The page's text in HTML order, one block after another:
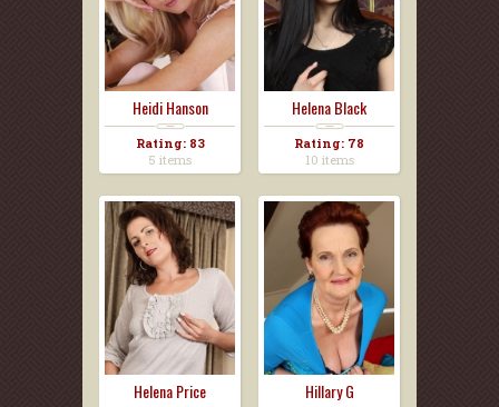
Heidi Hanson
Rating: 83
5 items
Helena Black
Rating: 78
10 items
Helena Price Hillary G